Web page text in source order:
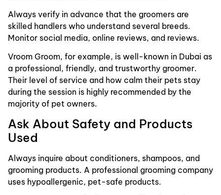
Always verify in advance that the groomers are
skilled handlers who understand several breeds.
Monitor social media, online reviews, and reviews.
Vroom Groom, for example, is well-known in Dubai as
a professional, friendly, and trustworthy groomer.
Their level of service and how calm their pets stay
during the session is highly recommended by the
majority of pet owners.
Ask About Safety and Products
Used
Always inquire about conditioners, shampoos, and
grooming products. A professional grooming company
uses hypoallergenic, pet-safe products.